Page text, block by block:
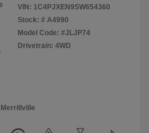
VIN: 1C4PJXEN9SW654360
Stock: # A4990
Model Code: #JLJP74
Drivetrain: 4WD